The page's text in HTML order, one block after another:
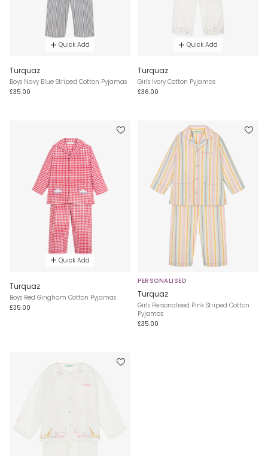
Quick Add
Turquaz
Boys Navy Blue Striped Cotton Pyjamas
£35.00
Quick Add
Turquaz
Girls Ivory Cotton Pyjamas
£36.00
Quick Add
Turquaz
Boys Red Gingham Cotton Pyjamas
£35.00
PERSONALISED
Turquaz
Girls Personalised Pink Striped Cotton
Pyjamas
£35.00